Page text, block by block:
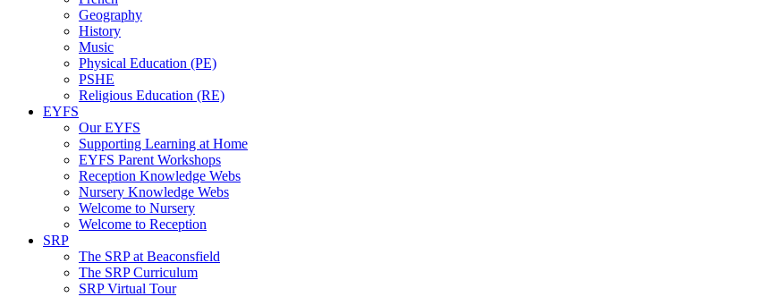
Geography
History
Music
Physical Education (PE)
PSHE
Religious Education (RE)
EYFS
Our EYFS
Supporting Learning at Home
EYFS Parent Workshops
Reception Knowledge Webs
Nursery Knowledge Webs
Welcome to Nursery
Welcome to Reception
SRP
The SRP at Beaconsfield
The SRP Curriculum
SRP Virtual Tour